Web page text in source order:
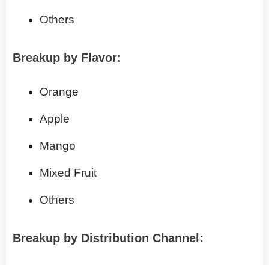
Others
Breakup by Flavor:
Orange
Apple
Mango
Mixed Fruit
Others
Breakup by Distribution Channel: